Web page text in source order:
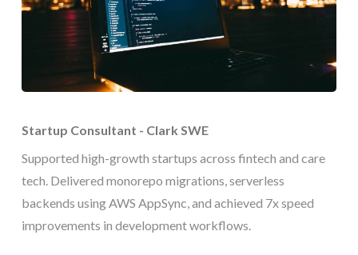
Startup Consultant - Clark SWE
Supported high-growth startups across fintech and care
tech. Delivered monorepo migrations, serverless
backends using AWS AppSync, and achieved 7x speed
improvements in development workflows.